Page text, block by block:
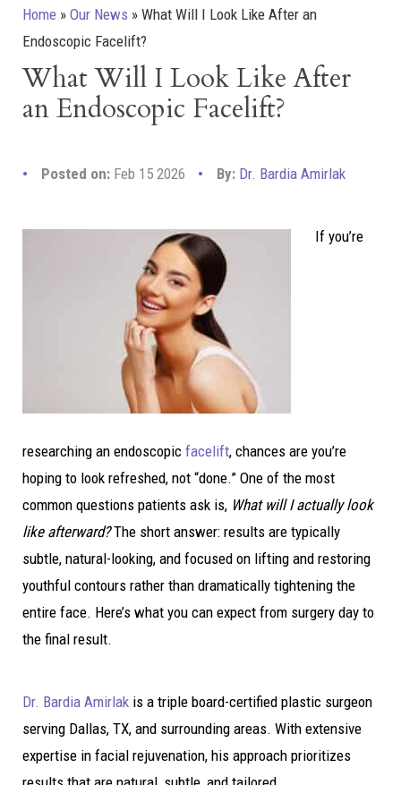
Home » Our News » What Will I Look Like After an
Endoscopic Facelift?
What Will I Look Like After
an Endoscopic Facelift?
Posted on: Feb 15 2026 By: Dr. Bardia Amirlak
If you’re
researching an endoscopic facelift, chances are you’re
hoping to look refreshed, not “done.” One of the most
common questions patients ask is, What will I actually look
like afterward?The short answer: results are typically
subtle, natural-looking, and focused on lifting and restoring
youthful contours rather than dramatically tightening the
entire face. Here’s what you can expect from surgery day to
the final result.
Dr. Bardia Amirlak is a triple board-certified plastic surgeon
serving Dallas, TX, and surrounding areas. With extensive
expertise in facial rejuvenation, his approach prioritizes